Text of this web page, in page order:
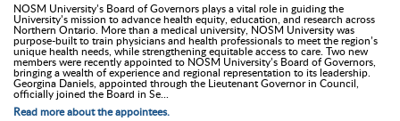
NOSM University’s Board of Governors plays a vital role in guiding the
University’s mission to advance health equity, education, and research across
Northern Ontario. More than a medical university, NOSM University was
purpose-built to train physicians and health professionals to meet the region’s
unique health needs, while strengthening equitable access to care. Two new
members were recently appointed to NOSM University’s Board of Governors,
bringing a wealth of experience and regional representation to its leadership.
Georgina Daniels, appointed through the Lieutenant Governor in Council,
officially joined the Board in Se...
Read more about the appointees.